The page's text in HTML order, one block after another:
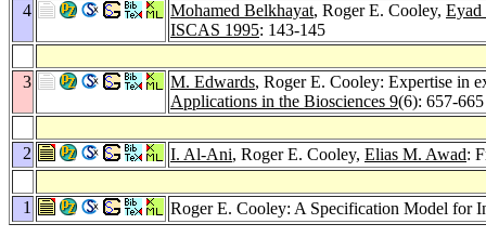
4 Mohamed Belkhayat, Roger E. Cooley, Eyad
ISCAS 1995: 143-145
3 M. Edwards, Roger E. Cooley: Expertise in
Applications in the Biosciences 9(6): 657-
2 I. Al-Ani, Roger E. Cooley, Elias M. Awad:
1 Roger E. Cooley: A Specification Model for